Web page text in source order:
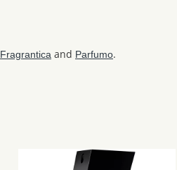
Fragrantica and Parfumo.